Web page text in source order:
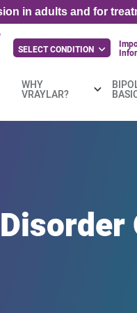
in adults and for
SELECT CONDITION
WHY
VRAYLAR?
Disorder